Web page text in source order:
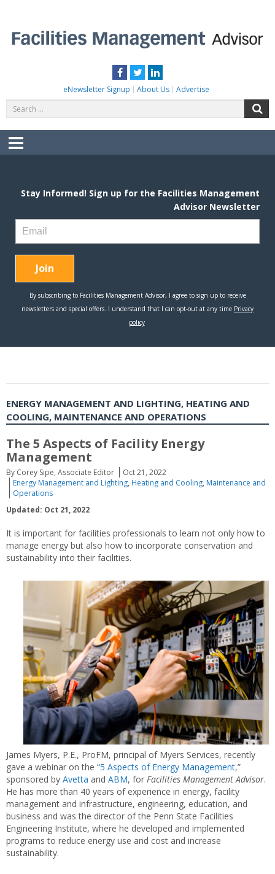
content
Facebook
TwitterLinkedIn
eNewsletter Signup About Us Advertise
for:
Menu
ENERGY MANAGEMENT AND LIGHTING, HEATING AND
COOLING, MAINTENANCE AND OPERATIONS
The 5 Aspects of Facility Energy
Management
By Corey Sipe, Associate Editor
Oct 21, 2022
Energy Management and Lighting, Heating and Cooling, Maintenance and
Operations
Updated: Oct 21, 2022
It is important for facilities professionals to learn not only how to
manage energy but also how to incorporate conservation and
sustainability into their facilities.
James Myers, P.E., ProFM, principal of Myers Services, recently
gave a webinar on the “5 Aspects of Energy Management,”
sponsored by Avetta and ABM, for Facilities Management Advisor.
He has more than 40 years of experience in energy, facility
management and infrastructure, engineering, education, and
business and was the director of the Penn State Facilities
Engineering Institute, where he developed and implemented
programs to reduce energy use and cost and increase
sustainability.